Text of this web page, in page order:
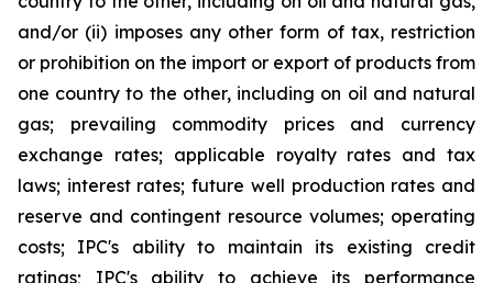
and/or (ii) imposes any other form of tax, restriction
or prohibition on the import or export of products from
one country to the other, including on oil and natural
gas; prevailing commodity prices and currency
exchange rates; applicable royalty rates and tax
laws; interest rates; future well production rates and
reserve and contingent resource volumes; operating
costs; IPC's ability to maintain its existing credit
ratings; IPC's ability to achieve its performance